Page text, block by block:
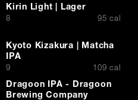
Kirin Light | Lager
$
8 95 cal
Kyoto Kizakura | Matcha
IPA
$
9 109 cal
Dragoon IPA - Dragoon
Brewing Company